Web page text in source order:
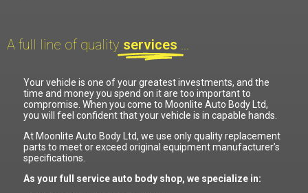
A full line of quality services ...
Your vehicle is one of your greatest investments, and the
time and money you spend on it are too important to
compromise. When you come to Moonlite Auto Body Ltd,
you will feel confident that your vehicle is in capable hands.
At Moonlite Auto Body Ltd, we use only quality replacement
parts to meet or exceed original equipment manufacturer’s
specifications.
As your full service auto body shop, we specialize in: